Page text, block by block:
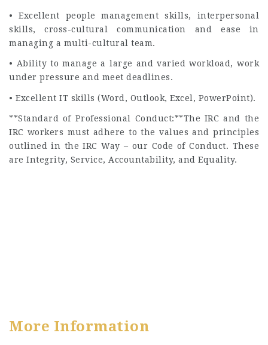
• Excellent people management skills, interpersonal
skills, cross-cultural communication and ease in
managing a multi-cultural team.
• Ability to manage a large and varied workload, work
under pressure and meet deadlines.
• Excellent IT skills (Word, Outlook, Excel, PowerPoint).
**Standard of Professional Conduct:**The IRC and the
IRC workers must adhere to the values and principles
outlined in the IRC Way – our Code of Conduct. These
are Integrity, Service, Accountability, and Equality.
More Information